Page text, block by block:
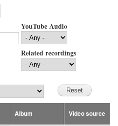
YouTube Audio
Related recordings
Album Video source